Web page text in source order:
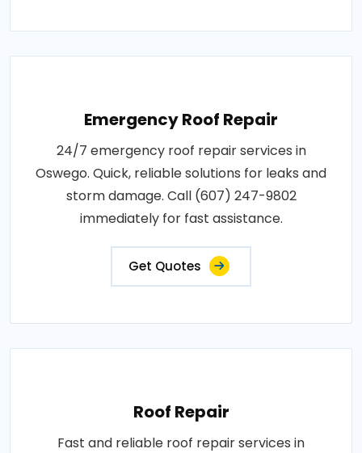
Emergency Roof Repair
24/7 emergency roof repair services in
Oswego. Quick, reliable solutions for leaks and
storm damage. Call (607) 247-9802
immediately for fast assistance.
Get Quotes
Roof Repair
Fast and reliable roof repair services in